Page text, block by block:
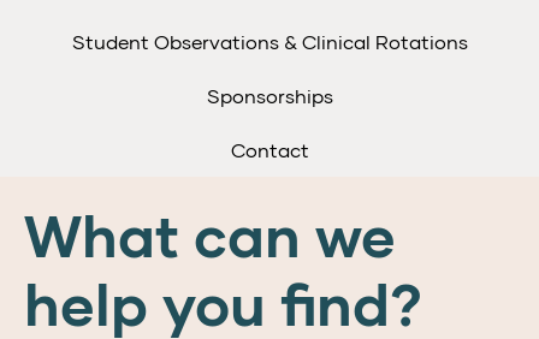
Student Observations & Clinical Rotations
Sponsorships
Contact
What can we
help you find?